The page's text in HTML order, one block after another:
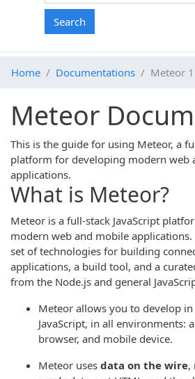
Search
Home Documentations Meteor
Meteor
This is the guide for using Meteor, a
platform for developing modern web
applications.
What is Meteor?
Meteor is a full-stack JavaScript
modern web and mobile
set of technologies for building
applications, a build tool, and a
from the Node.js and general
Meteor allows you to develop in
JavaScript, in all environments:
browser, and mobile device.
Meteor uses data on the wire,